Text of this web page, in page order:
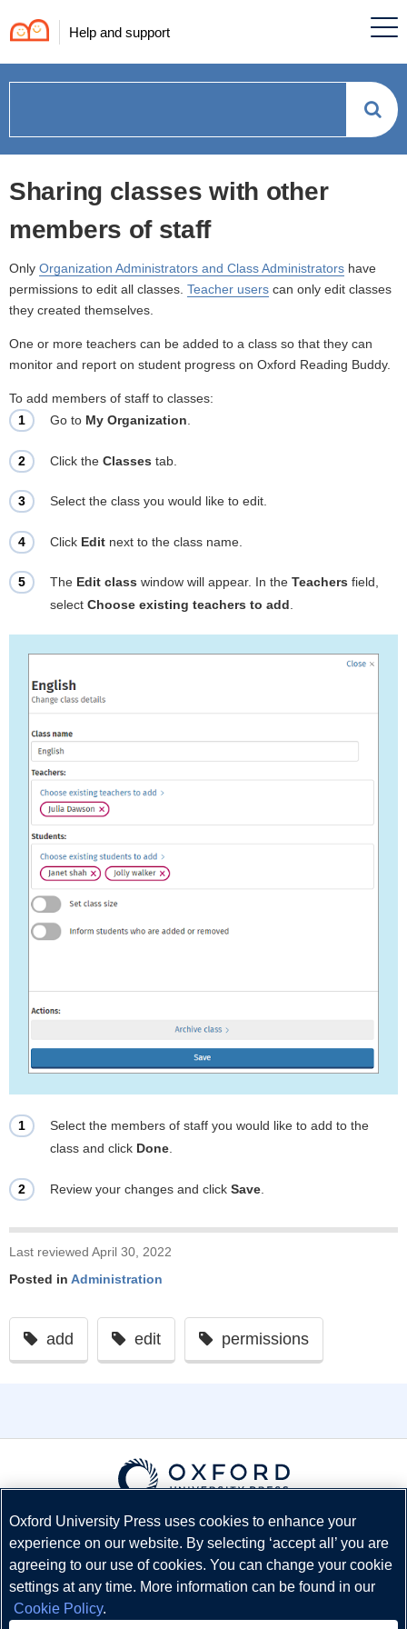
Help and support
can
we
help?
Sharing classes with other
members of staff
Only Organization Administrators and Class Administrators have
permissions to edit all classes. Teacher users can only edit classes
they created themselves.
One or more teachers can be added to a class so that they can
monitor and report on student progress on Oxford Reading Buddy.
To add members of staff to classes:
Go to My Organization
Click the Classes tab.
Select the class you would like to edit.
Click Edit next to the class name.
The Edit class window will appear. In the Teachers field,
select Choose existing teachers to add.
Select the members of staff you would like to add to the
class and click Done.
Review your changes and click Save
Last reviewed April 30, 2022
Posted in Administration
add edit permissions
© CopyrightOxford University Press2026
Terms and Conditions
Privacy Policy
Oxford University Press uses cookies to enhance your
experience on our website. By selecting ‘accept all’ you are
agreeing to our use of cookies. You can change your cookie
settings at any time. More information can be found in our
Cookie Policy.